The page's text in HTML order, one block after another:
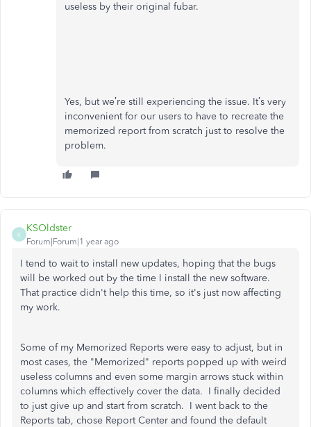
useless by their original fubar.
Yes, but we’re still experiencing the issue. It’s very
inconvenient for our users to have to recreate the
memorized report from scratch just to resolve the
problem.
K
KSOldster
Forum|Forum|1 year ago
I tend to wait to install new updates, hoping that the bugs
will be worked out by the time I install the new software.
That practice didn't help this time, so it's just now affecting
my work.
Some of my Memorized Reports were easy to adjust, but in
most cases, the "Memorized" reports popped up with weird
useless columns and even some margin arrows stuck within
columns which effectively cover the data. I finally decided
to just give up and start from scratch. I went back to the
Reports tab, chose Report Center and found the default